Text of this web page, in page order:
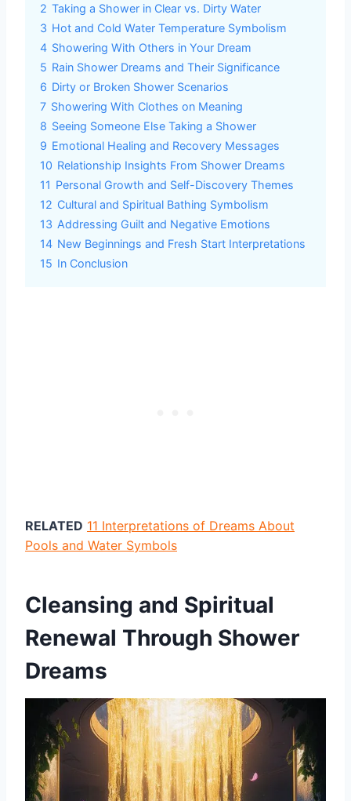
2 Taking a Shower in Clear vs. Dirty Water
3 Hot and Cold Water Temperature Symbolism
4 Showering With Others in Your Dream
5 Rain Shower Dreams and Their Significance
6 Dirty or Broken Shower Scenarios
7 Showering With Clothes on Meaning
8 Seeing Someone Else Taking a Shower
9 Emotional Healing and Recovery Messages
10 Relationship Insights From Shower Dreams
11 Personal Growth and Self-Discovery Themes
12 Cultural and Spiritual Bathing Symbolism
13 Addressing Guilt and Negative Emotions
14 New Beginnings and Fresh Start Interpretations
15 In Conclusion
RELATED 11 Interpretations of Dreams About
Pools and Water Symbols
Cleansing and Spiritual
Renewal Through Shower
Dreams